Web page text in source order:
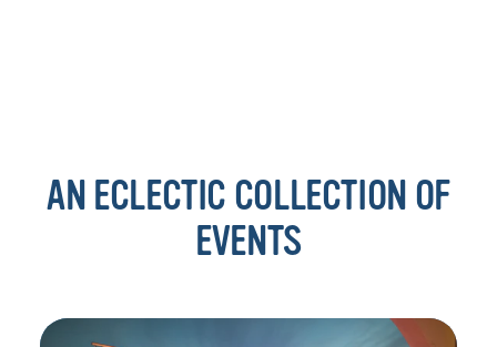
AN ECLECTIC COLLECTION OF
EVENTS